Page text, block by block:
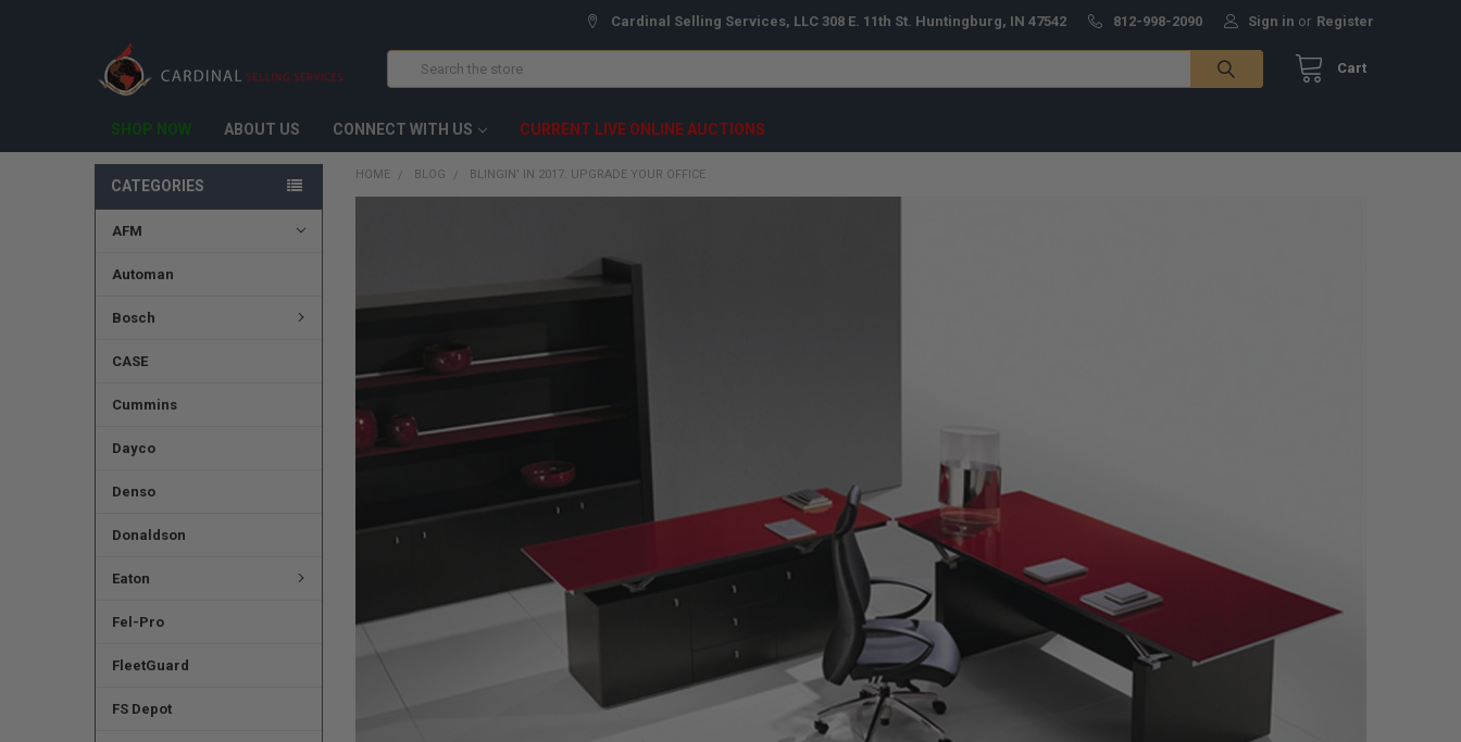
Cardinal Selling Services, LLC 308 E. 11th St. Huntingburg, IN 47542 812-998-2090 Sign in or Register
Cart
Search
SHOP NOW ABOUT US CONNECT WITH US CURRENT LIVE ONLINE AUCTIONS
CATEGORIES
AFM
Automan
Bosch
CASE
Cummins
Dayco
Denso
Donaldson
Eaton
Fel-Pro
FleetGuard
FS Depot
HOME BLOG BLINGIN' IN 2017: UPGRADE YOUR OFFICE